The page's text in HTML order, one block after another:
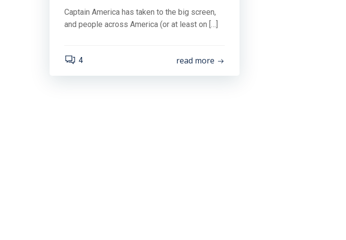
Captain America has taken to the big screen,
and people across America (or at least on […]
4 read more